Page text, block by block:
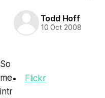
Todd Hoff
10 Oct 2008
So
me
intr
Flickr